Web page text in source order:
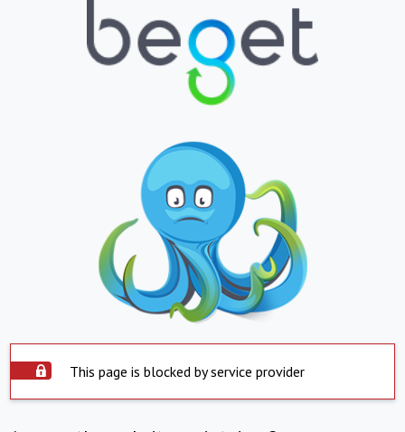
This page is blocked by service provider